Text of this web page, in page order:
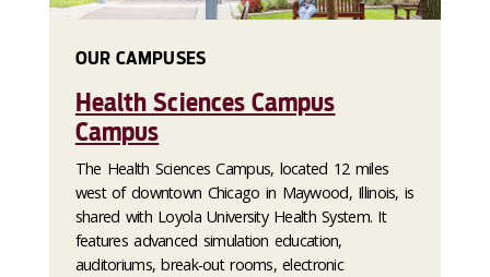
OUR CAMPUSES
Health Sciences Campus
Campus
The Health Sciences Campus, located 12 miles
west of downtown Chicago in Maywood, Illinois, is
shared with Loyola University Health System. It
features advanced simulation education,
auditoriums, break-out rooms, electronic